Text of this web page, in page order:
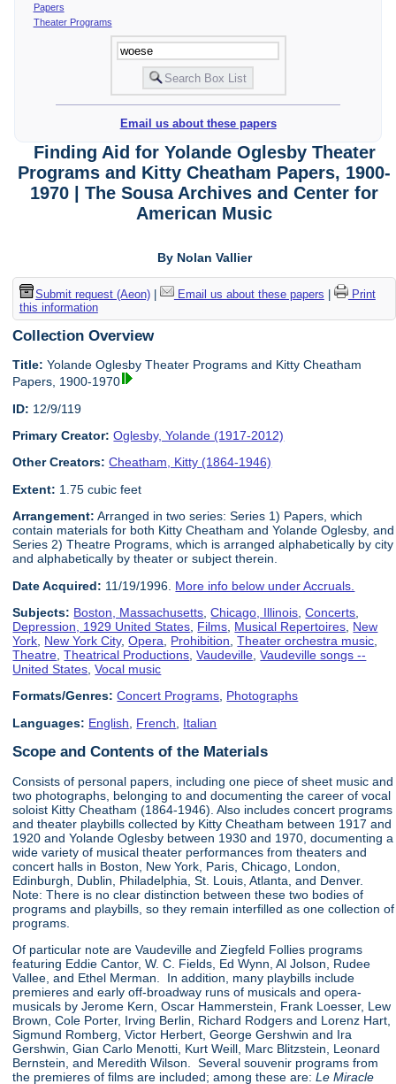
Papers
Theater Programs
Email us about these papers
Finding Aid for Yolande Oglesby Theater
Programs and Kitty Cheatham Papers, 1900-
1970 | The Sousa Archives and Center for
American Music
By Nolan Vallier
Submit request (Aeon)| Email us about these papers
Print
this information
Collection Overview
Title: Yolande Oglesby Theater Programs and Kitty Cheatham
Papers, 1900-1970
ID: 12/9/119
Primary Creator: Oglesby, Yolande (1917-2012)
Other Creators: Cheatham, Kitty (1864-1946)
Extent: 1.75 cubic feet
Arrangement: Arranged in two series: Series 1) Papers, which
contain materials for both Kitty Cheatham and Yolande Oglesby, and
Series 2) Theatre Programs, which is arranged alphabetically by city
and alphabetically by theater or subject therein.
Date Acquired: 11/19/1996. More info below under Accruals.
Subjects: Boston, Massachusetts ,Chicago, Illinois ,Concerts
Depression, 1929 United States Films Musical Repertoires New
York New York City,Opera Prohibition ,Theater orchestra music
Theatre ,Theatrical Productions ,Vaudeville ,Vaudeville songs --
United States ,Vocal music
Formats/Genres: Concert Programs, Photographs
Languages: English French Italian
Scope and Contents of the Materials
Consists of personal papers, including one piece of sheet music and
two photographs, belonging to and documenting the career of vocal
soloist Kitty Cheatham (1864-1946). Also includes concert programs
and theater playbills collected by Kitty Cheatham between 1917 and
1920 and Yolande Oglesby between 1930 and 1970, documenting a
wide variety of musical theater performances from theaters and
concert halls in Boston, New York, Paris, Chicago, London,
Edinburgh, Dublin, Philadelphia, St. Louis, Atlanta, and Denver.
Note: There is no clear distinction between these two bodies of
programs and playbills, so they remain interfilled as one collection of
programs.
Of particular note are Vaudeville and Ziegfeld Follies programs
featuring Eddie Cantor, W. C. Fields, Ed Wynn, Al Jolson, Rudee
Vallee, and Ethel Merman. In addition, many playbills include
premieres and early off-broadway runs of musicals and opera-
musicals by Jerome Kern, Oscar Hammerstein, Frank Loesser, Lew
Brown, Cole Porter, Irving Berlin, Richard Rodgers and Lorenz Hart,
Sigmund Romberg, Victor Herbert, George Gershwin and Ira
Gershwin, Gian Carlo Menotti, Kurt Weill, Marc Blitzstein, Leonard
Bernstein, and Meredith Wilson. Several souvenir programs from
the premieres of films are included; among these are:Le Miracle